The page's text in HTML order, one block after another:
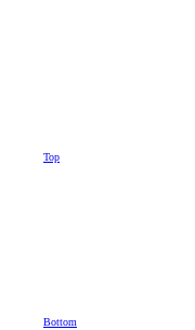
Top
Bottom